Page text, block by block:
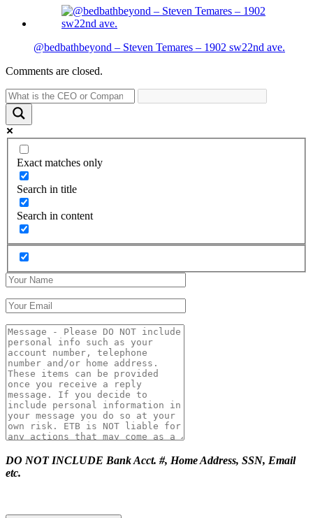
@bedbathbeyond – Steven Temares – 1902 sw22nd ave.
Comments are closed.
Exact matches only
Search in title
Search in content
DO NOT INCLUDE Bank Acct. #, Home Address, SSN, Email
etc.